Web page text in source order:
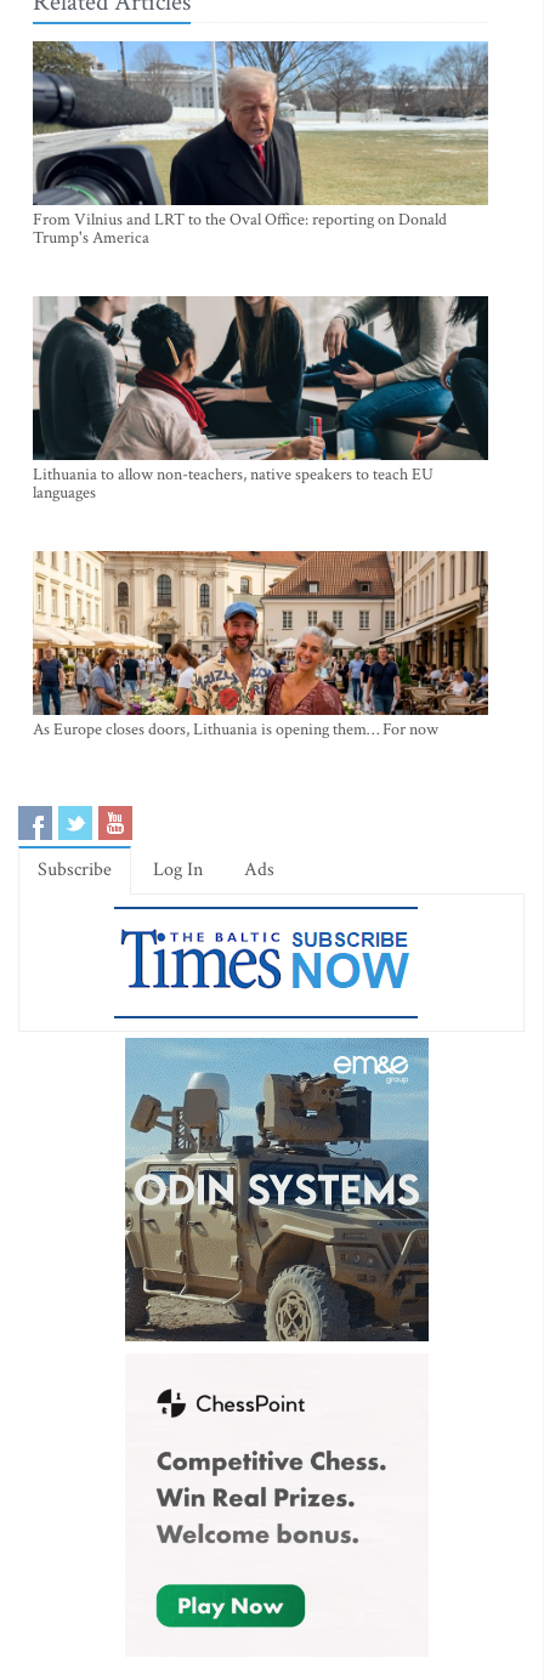
From Vilnius and LRT to the Oval Office: reporting on Donald
Trump's America
Lithuania to allow non-teachers, native speakers to teach EU
languages
As Europe closes doors, Lithuania is opening them… For now
Subscribe Log In Ads